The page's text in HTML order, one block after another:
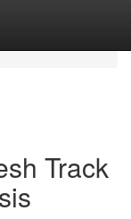
Track